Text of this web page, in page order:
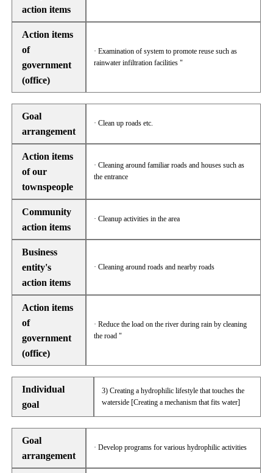
action items
Action items
of
government
(office)
· Examination of system to promote reuse such as
rainwater infiltration facilities "
Goal
arrangement
· Clean up roads etc.
Action items
of our
townspeople
· Cleaning around familiar roads and houses such as
the entrance
Community
action items
· Cleanup activities in the area
Business
entity's
action items
· Cleaning around roads and nearby roads
Action items
of
government
(office)
· Reduce the load on the river during rain by cleaning
the road "
Individual
goal
3) Creating a hydrophilic lifestyle that touches the
waterside [Creating a mechanism that fits water]
Goal
arrangement
· Develop programs for various hydrophilic activities